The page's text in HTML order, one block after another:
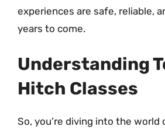
experiences are safe, reliable,
years to come.
Understanding
Hitch Classes
So, you’re diving into the world